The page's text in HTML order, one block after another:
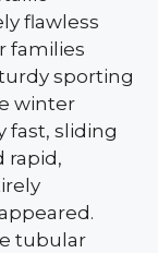
flawless
families
sporting
winter
fast, sliding
rapid,
tubular